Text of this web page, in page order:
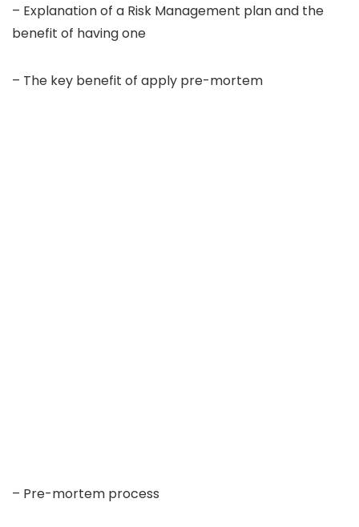
– Explanation of a Risk Management plan and the
benefit of having one
– The key benefit of apply pre-mortem
– Pre-mortem process